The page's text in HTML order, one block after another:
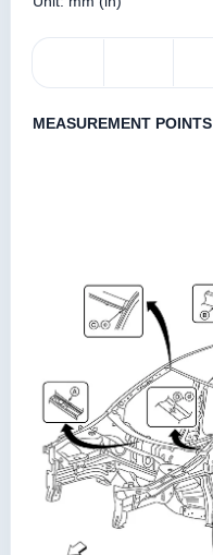
MEASUREMENT POINTS